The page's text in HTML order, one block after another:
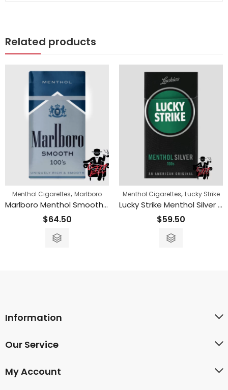
Related products
Menthol Cigarettes, Marlboro
Marlboro Menthol Smooth 100s
$64.50
Menthol Cigarettes, Lucky Strike
Lucky Strike Menthol Silver 100s
$59.50
Information
Our Service
My Account